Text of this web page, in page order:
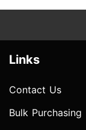
Links
Contact Us
Bulk Purchasing